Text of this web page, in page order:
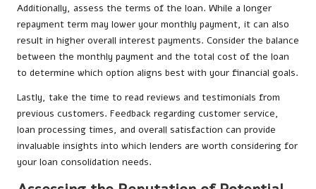
Additionally, assess the terms of the loan. While a longer
repayment term may lower your monthly payment, it can also
result in higher overall interest payments. Consider the balance
between the monthly payment and the total cost of the loan
to determine which option aligns best with your financial goals.
Lastly, take the time to read reviews and testimonials from
previous customers. Feedback regarding customer service,
loan processing times, and overall satisfaction can provide
invaluable insights into which lenders are worth considering for
your loan consolidation needs.